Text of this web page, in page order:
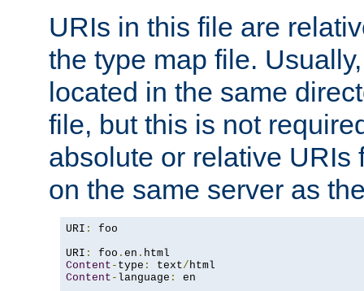
URIs in this file are
the type map file.
located in the same
file, but this is not
absolute or relative URIs
on the same server as
URI :
foo
URI : foo . en .
Content - type : text/
Content - language :
en